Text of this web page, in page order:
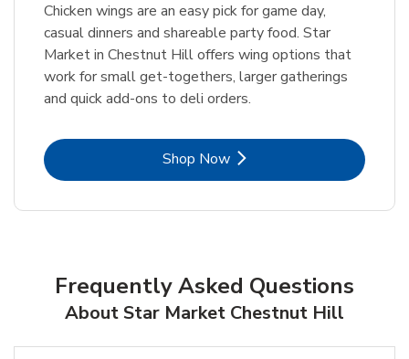
Chicken wings are an easy pick for game day,
casual dinners and shareable party food. Star
Market in Chestnut Hill offers wing options that
work for small get-togethers, larger gatherings
and quick add-ons to deli orders.
Shop NowLink Opens in New Tab
Frequently Asked Questions
About Star Market Chestnut Hill